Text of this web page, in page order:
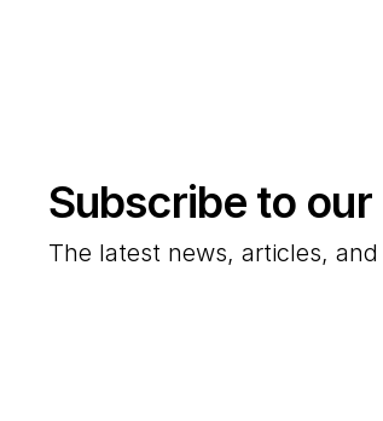
Subscribe to
The latest news, articles,